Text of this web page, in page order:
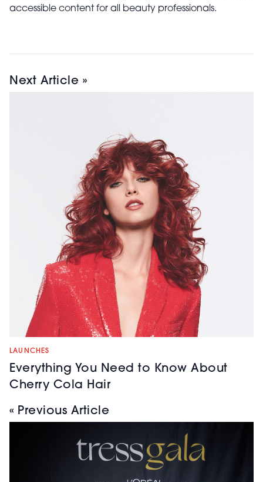
accessible content for all beauty professionals.
Next Article »
LAUNCHES
Everything You Need to Know About
Cherry Cola Hair
« Previous Article